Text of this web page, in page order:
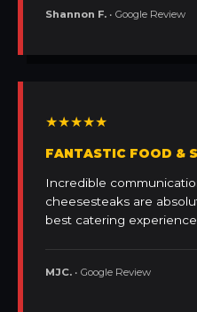
Shannon F. • Google Review
★★★★★
FANTASTIC FOOD &
Incredible
cheesesteaks are
best catering
MJC. • Google Review